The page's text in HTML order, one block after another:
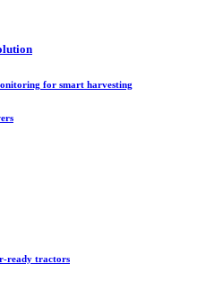
for smart harvesting
ready tractors